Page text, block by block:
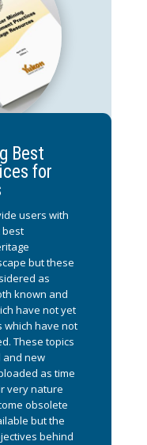
Best
for
users with
but these
as
known and
have not yet
which have not
These topics
and new
as time
very nature
obsolete
but the
behind